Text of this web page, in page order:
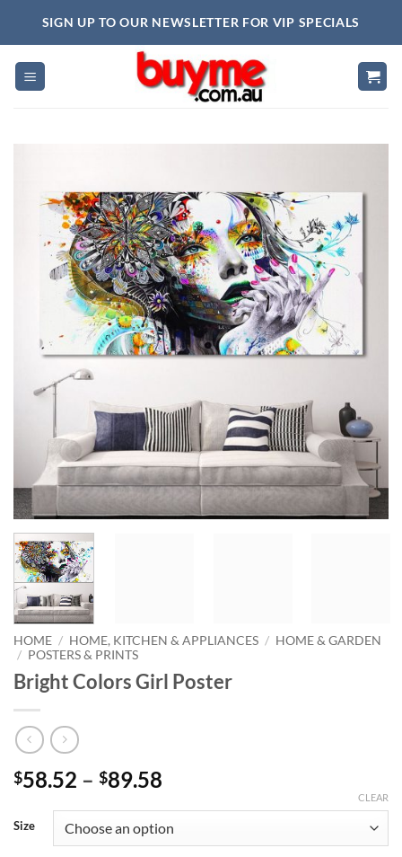
SIGN UP TO OUR NEWSLETTER FOR VIP SPECIALS
HOME / HOME, KITCHEN & APPLIANCES / HOME & GARDEN
/ POSTERS & PRINTS
Bright Colors Girl Poster
$58.52 – $89.58
$58.52
through
Size
CLEAR